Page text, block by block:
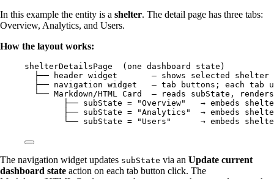
In this example the entity is a shelter. The detail page has three tabs:
Overview, Analytics, and Users.
How the layout works:
shelterDetailsPage  (one dashboard state)
├── header widget       — shows selected shelter
├── navigation widget   — tab buttons; each tab
└── Markdown/HTML Card  — reads subState,
├── subState = "Overview"   → embeds
├── subState = "Analytics"  → embeds
└── subState = "Users"      → embeds
The navigation widget updates subState via an Update current
dashboard state action on each tab button click. The